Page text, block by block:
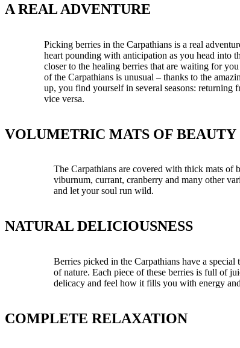
A REAL ADVENTURE
Picking berries in the Carpathians is a real
heart pounding with anticipation as you head into
closer to the healing berries that are waiting for
of the Carpathians is unusual – thanks to the
up, you find yourself in several seasons: returning
vice versa.
VOLUMETRIC MATS OF BEAUTY
The Carpathians are covered with thick mats of
viburnum, currant, cranberry and many other
and let your soul run wild.
NATURAL DELICIOUSNESS
Berries picked in the Carpathians have a
of nature. Each piece of these berries is full of
delicacy and feel how it fills you with energy
COMPLETE RELAXATION